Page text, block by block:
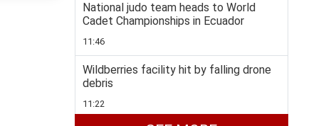
National judo team heads to World
Cadet Championships in Ecuador
11:46
Wildberries facility hit by falling drone
debris
11:22